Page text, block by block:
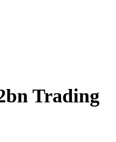
Trading